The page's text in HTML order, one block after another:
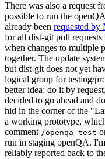
There was also a request
possible to run the
already been requested
for all dist-git pull
when changes to multiple
together. The update
but dist-git does not yet
logical group for testing/
better idea: do it by
decided to go ahead and
hid in the corner of the
a working prototype,
comment /openqa test
run in staging openQA.
reliably reported back to